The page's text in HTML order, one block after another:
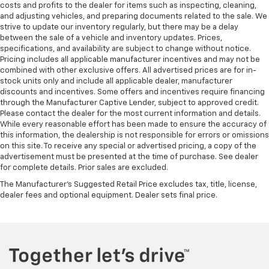
Front head restraint control: Manual front seat
head restraint control
Rear head restraint control: Manual rear seat head
restraint control
Manual reclining rear seat - Lean back, even in
back. Gain some space between you and the front
seat with manual reclining rear seat. It lets you
adjust the angle of the seatback for added comfort
during the drive, or for a more comfortable rest
during the longer treks. Settle in, with manual
reclining rear seat.
Manual telescopic steering wheel - Easy to fit in.
The most comfortable position for your steering
wheel while you drive can mean having to squeeze
past it to get in and out of the vehicle. With the
manual telescopic steering wheel, you can find the
you drive can mean having to squeeze past it to get
in and out of the vehicle. With the manual tilt
costs and profits to the dealer for items such as inspecting, cleaning,
and adjusting vehicles, and preparing documents related to the sale. We
strive to update our inventory regularly, but there may be a delay
between the sale of a vehicle and inventory updates. Prices,
specifications, and availability are subject to change without notice.
Pricing includes all applicable manufacturer incentives and may not be
combined with other exclusive offers. All advertised prices are for in-
stock units only and include all applicable dealer, manufacturer
discounts and incentives. Some offers and incentives require financing
through the Manufacturer Captive Lender, subject to approved credit.
Please contact the dealer for the most current information and details.
While every reasonable effort has been made to ensure the accuracy of
this information, the dealership is not responsible for errors or omissions
on this site. To receive any special or advertised pricing, a copy of the
advertisement must be presented at the time of purchase. See dealer
for complete details. Prior sales are excluded.
The Manufacturer's Suggested Retail Price excludes tax, title, license,
dealer fees and optional equipment. Dealer sets final price.